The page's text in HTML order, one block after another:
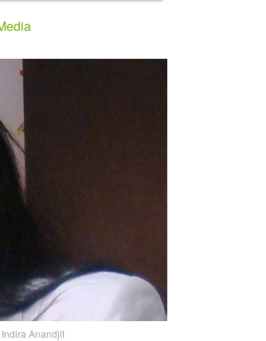
Anandjit